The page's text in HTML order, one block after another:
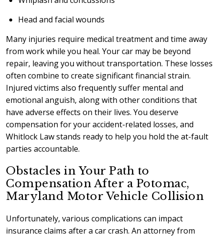
Head and facial wounds
Many injuries require medical treatment and time away
from work while you heal. Your car may be beyond
repair, leaving you without transportation. These losses
often combine to create significant financial strain.
Injured victims also frequently suffer mental and
emotional anguish, along with other conditions that
have adverse effects on their lives. You deserve
compensation for your accident-related losses, and
Whitlock Law stands ready to help you hold the at-fault
parties accountable.
Obstacles in Your Path to
Compensation After a Potomac,
Maryland Motor Vehicle Collision
Unfortunately, various complications can impact
insurance claims after a car crash. An attorney from